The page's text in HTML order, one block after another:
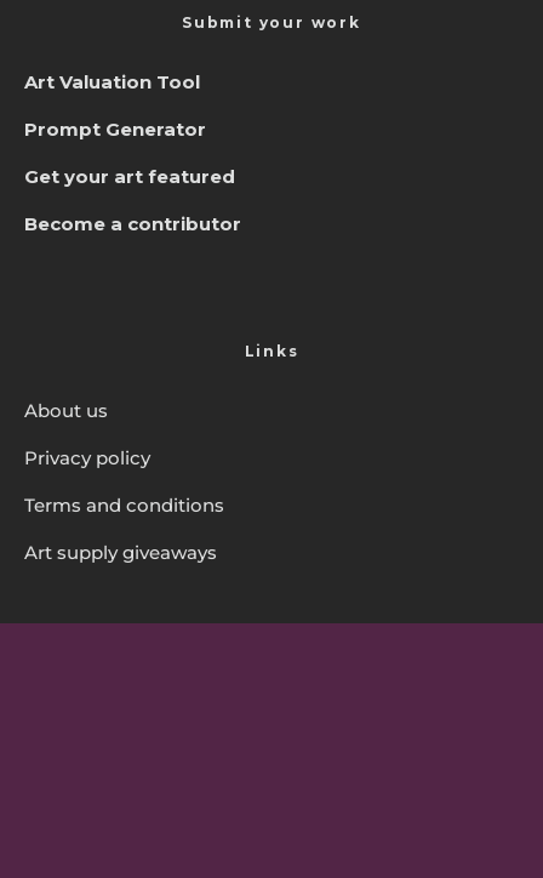
Submit your work
Art Valuation Tool
Prompt Generator
Get your art featured
Become a contributor
Links
About us
Privacy policy
Terms and conditions
Art supply giveaways